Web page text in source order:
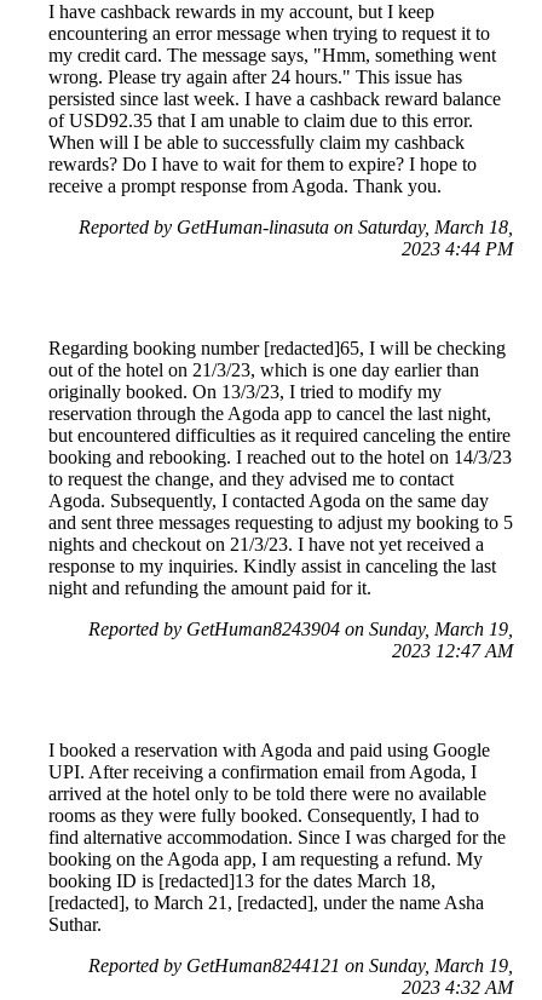
I have cashback rewards in my account, but I keep
encountering an error message when trying to request it to
my credit card. The message says, "Hmm, something went
wrong. Please try again after 24 hours." This issue has
persisted since last week. I have a cashback reward balance
of USD92.35 that I am unable to claim due to this error.
When will I be able to successfully claim my cashback
rewards? Do I have to wait for them to expire? I hope to
receive a prompt response from Agoda. Thank you.
Reported by GetHuman-linasuta on Saturday, March 18,
2023 4:44 PM
Regarding booking number [redacted]65, I will be checking
out of the hotel on 21/3/23, which is one day earlier than
originally booked. On 13/3/23, I tried to modify my
reservation through the Agoda app to cancel the last night,
but encountered difficulties as it required canceling the entire
booking and rebooking. I reached out to the hotel on 14/3/23
to request the change, and they advised me to contact
Agoda. Subsequently, I contacted Agoda on the same day
and sent three messages requesting to adjust my booking to 5
nights and checkout on 21/3/23. I have not yet received a
response to my inquiries. Kindly assist in canceling the last
night and refunding the amount paid for it.
Reported by GetHuman8243904 on Sunday, March 19,
2023 12:47 AM
I booked a reservation with Agoda and paid using Google
UPI. After receiving a confirmation email from Agoda, I
arrived at the hotel only to be told there were no available
rooms as they were fully booked. Consequently, I had to
find alternative accommodation. Since I was charged for the
booking on the Agoda app, I am requesting a refund. My
booking ID is [redacted]13 for the dates March 18,
[redacted], to March 21, [redacted], under the name Asha
Suthar.
Reported by GetHuman8244121 on Sunday, March 19,
2023 4:32 AM